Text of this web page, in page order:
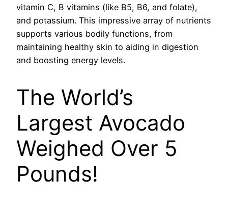
vitamin C, B vitamins (like B5, B6, and folate),
and potassium. This impressive array of nutrients
supports various bodily functions, from
maintaining healthy skin to aiding in digestion
and boosting energy levels.
The World’s
Largest Avocado
Weighed Over 5
Pounds!